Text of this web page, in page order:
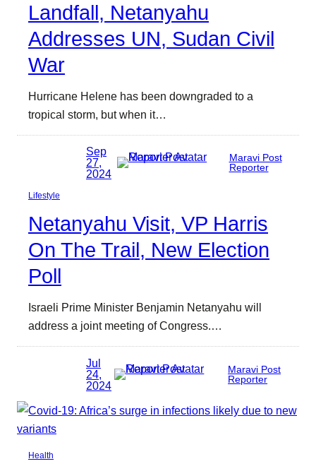
Landfall, Netanyahu
Addresses UN, Sudan Civil
War
Hurricane Helene has been downgraded to a
tropical storm, but when it…
Sep
27,
2024
Maravi Post
Reporter
Lifestyle
Netanyahu Visit, VP Harris
On The Trail, New Election
Poll
Israeli Prime Minister Benjamin Netanyahu will
address a joint meeting of Congress.…
Jul
24,
2024
Maravi Post
Reporter
Health